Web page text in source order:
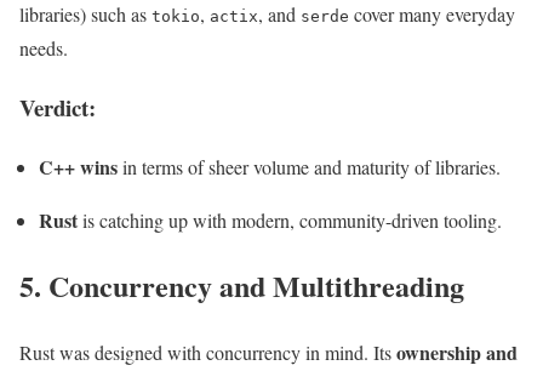
libraries) such as tokio, actix, and serde cover many everyday
needs.
Verdict:
C++ winsin terms of sheer volume and maturity of libraries.
Rustis catching up with modern, community-driven tooling.
5. Concurrency and Multithreading
Rust was designed with concurrency in mind. Itsownership and